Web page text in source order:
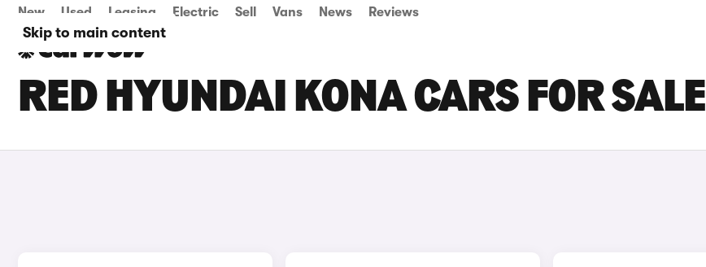
Skip to main content
New Used Leasing Electric Sell Vans News Reviews
RED HYUNDAI KONA CARS FOR SALE